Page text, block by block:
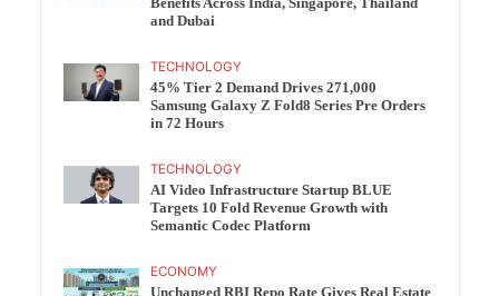
and Dubai
TECHNOLOGY
45% Tier 2 Demand Drives 271,000
Samsung Galaxy Z Fold8 Series Pre Orders
in 72 Hours
TECHNOLOGY
AI Video Infrastructure Startup BLUE
Targets 10 Fold Revenue Growth with
Semantic Codec Platform
ECONOMY
Unchanged RBI Repo Rate Gives Real Estate